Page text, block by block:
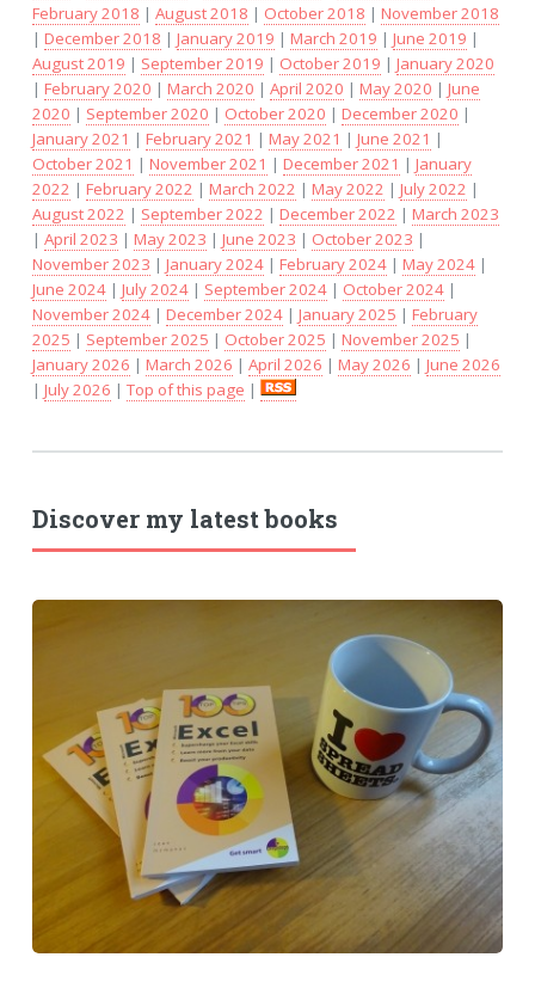
February 2018 | August 2018 | October 2018 | November 2018
| December 2018 | January 2019 | March 2019 | June 2019 |
August 2019 | September 2019 | October 2019 | January 2020
| February 2020 | March 2020 | April 2020 | May 2020 | June
2020 | September 2020 | October 2020 | December 2020 |
January 2021 | February 2021 | May 2021 | June 2021 |
October 2021 | November 2021 | December 2021 | January
2022 | February 2022 | March 2022 | May 2022 | July 2022 |
August 2022 | September 2022 | December 2022 | March 2023
| April 2023 | May 2023 | June 2023 | October 2023 |
November 2023 | January 2024| February 2024| May 2024|
June 2024| July 2024| September 2024| October 2024|
November 2024| December 2024| January 2025 | February
2025 | September 2025 | October 2025 | November 2025 |
January 2026 | March 2026 | April 2026 | May 2026 | June 2026
| July 2026 | Top of this page |
Discover my latest books